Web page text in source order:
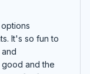
It's so fun to
and the